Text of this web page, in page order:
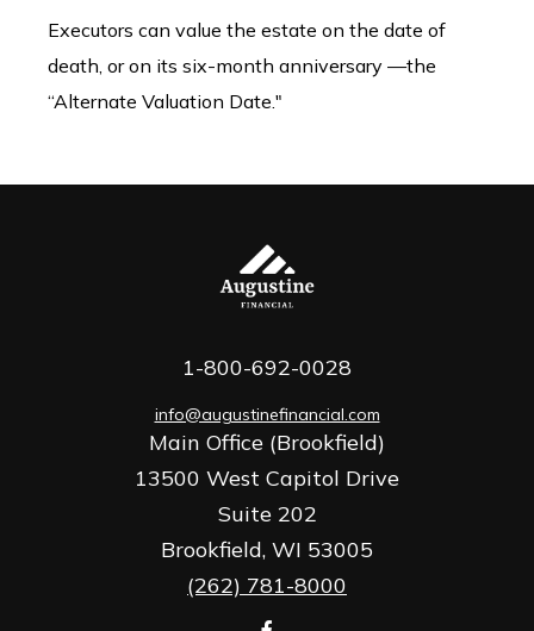
Executors can value the estate on the date of
death, or on its six-month anniversary —the
“Alternate Valuation Date."
Main Office (Brookfield)
13500 West Capitol Drive
Suite 202
Brookfield, WI 53005
(262) 781-8000
1-800-692-0028
info@augustinefinancial.com